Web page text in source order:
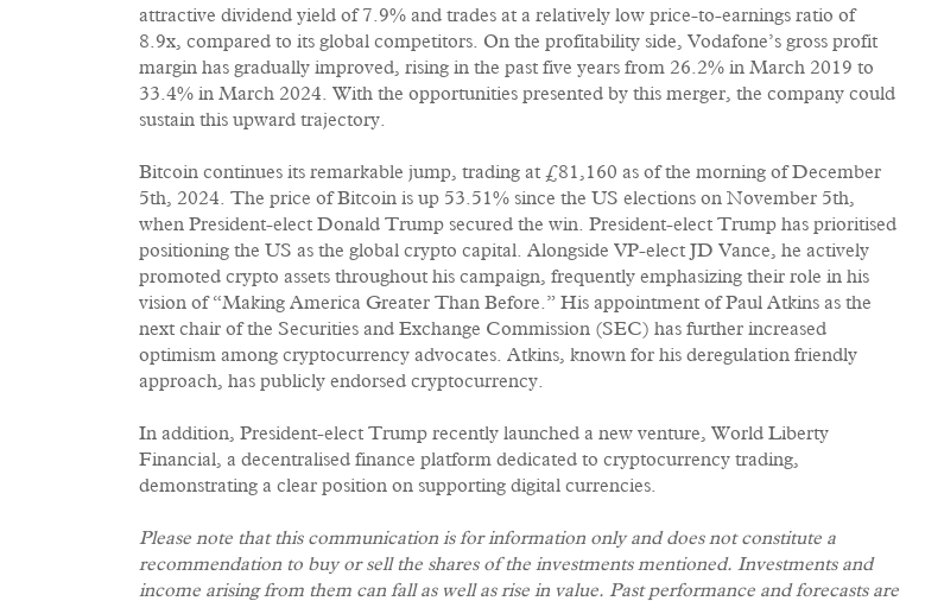
attractive dividend yield of 7.9% and trades at a relatively low price-to-earnings ratio of
8.9x, compared to its global competitors. On the profitability side, Vodafone’s gross profit
margin has gradually improved, rising in the past five years from 26.2% in March 2019 to
33.4% in March 2024. With the opportunities presented by this merger, the company could
sustain this upward trajectory.
Bitcoin continues its remarkable jump, trading at £81,160 as of the morning of December
5th, 2024. The price of Bitcoin is up 53.51% since the US elections on November 5th,
when President-elect Donald Trump secured the win. President-elect Trump has prioritised
positioning the US as the global crypto capital. Alongside VP-elect JD Vance, he actively
promoted crypto assets throughout his campaign, frequently emphasizing their role in his
vision of “Making America Greater Than Before.” His appointment of Paul Atkins as the
next chair of the Securities and Exchange Commission (SEC) has further increased
optimism among cryptocurrency advocates. Atkins, known for his deregulation friendly
approach, has publicly endorsed cryptocurrency.
In addition, President-elect Trump recently launched a new venture, World Liberty
Financial, a decentralised finance platform dedicated to cryptocurrency trading,
demonstrating a clear position on supporting digital currencies.
Please note that this communication is for information only and does not constitute a
recommendation to buy or sell the shares of the investments mentioned. Investments and
income arising from them can fall as well as rise in value. Past performance and forecasts are